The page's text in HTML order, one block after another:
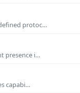
protoc…
presence i…
capabi…